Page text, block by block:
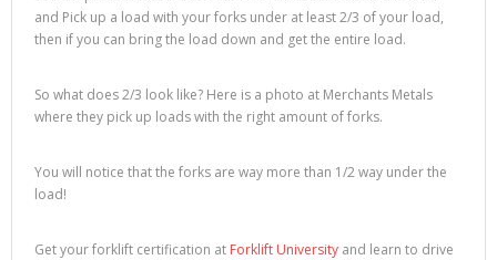
and Pick up a load with your forks under at least 2/3 of your load,
then if you can bring the load down and get the entire load.
So what does 2/3 look like? Here is a photo at Merchants Metals
where they pick up loads with the right amount of forks.
You will notice that the forks are way more than 1/2 way under the
load!
Get your forklift certification at Forklift University and learn to drive